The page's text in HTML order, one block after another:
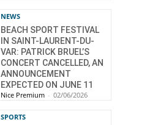
NEWS
BEACH SPORT FESTIVAL
IN SAINT-LAURENT-DU-
VAR: PATRICK BRUEL’S
CONCERT CANCELLED, AN
ANNOUNCEMENT
EXPECTED ON JUNE 11
Nice Premium - 02/06/2026
SPORTS